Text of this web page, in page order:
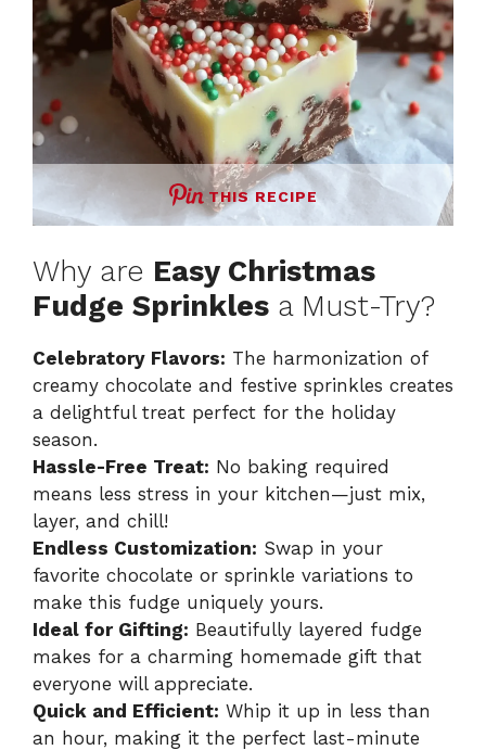
THIS RECIPE
Why are Easy Christmas
Fudge Sprinkles a Must-Try?
Celebratory Flavors: The harmonization of
creamy chocolate and festive sprinkles creates
a delightful treat perfect for the holiday
season.
Hassle-Free Treat: No baking required
means less stress in your kitchen—just mix,
layer, and chill!
Endless Customization: Swap in your
favorite chocolate or sprinkle variations to
make this fudge uniquely yours.
Ideal for Gifting: Beautifully layered fudge
makes for a charming homemade gift that
everyone will appreciate.
Quick and Efficient: Whip it up in less than
an hour, making it the perfect last-minute